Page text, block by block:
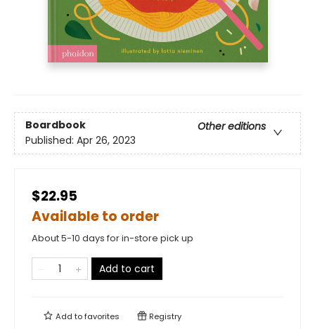
Boardbook
Other editions
Published: Apr 26, 2023
$22.95
Available to order
About 5-10 days for in-store pick up
Add to cart
Add tofavorites Registry